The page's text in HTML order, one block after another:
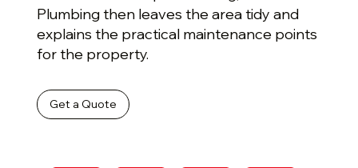
Plumbing then leaves the area tidy and
explains the practical maintenance points
for the property.
Get a Quote